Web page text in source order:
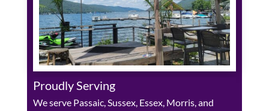
Proudly Serving
We serve Passaic, Sussex, Essex, Morris, and